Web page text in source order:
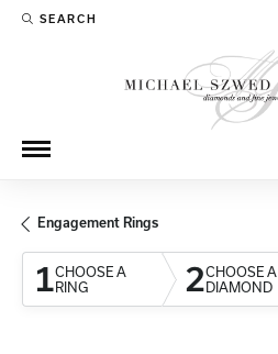
SEARCH
TOGGLE TOOLBAR SEARCH MENU
Engagement Rings
1CHOOSE A
RING
2CHOOSE A
DIAMOND